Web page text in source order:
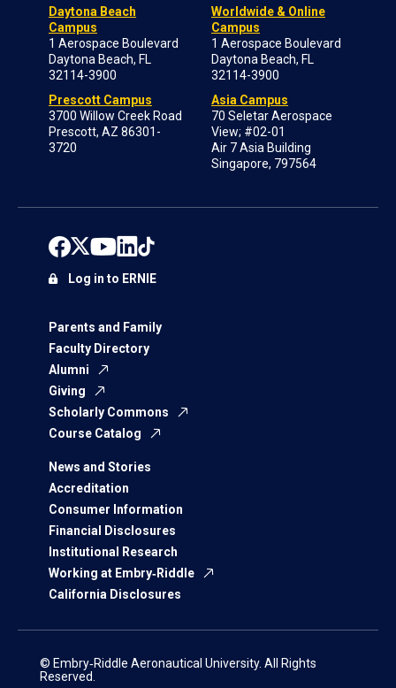
Daytona Beach
Campus
1 Aerospace Boulevard
Daytona Beach, FL
32114-3900
Prescott Campus
3700 Willow Creek Road
Prescott, AZ 86301-
3720
Worldwide & Online
Campus
1 Aerospace Boulevard
Daytona Beach, FL
32114-3900
Asia Campus
70 Seletar Aerospace
View; #02-01
Air 7 Asia Building
Singapore, 797564
Parents and Family
Faculty Directory
Alumni
Giving
Scholarly Commons
Course Catalog
News and Stories
Accreditation
Consumer Information
Financial Disclosures
Institutional Research
Working at Embry‑Riddle
California Disclosures
Log in to ERNIE
© Embry‑Riddle Aeronautical University. All Rights
Reserved.